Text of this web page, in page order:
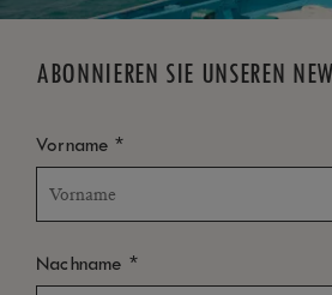
ABONNIEREN SIE UNSEREN
Vorname*
Nachname *